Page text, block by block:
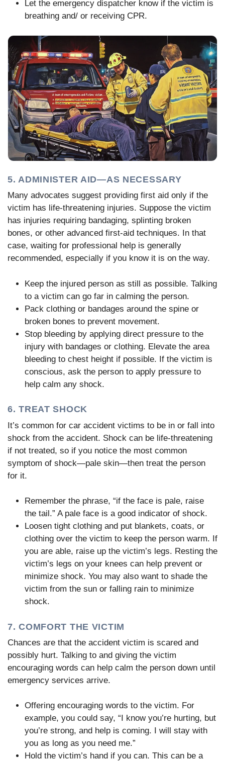
Let the emergency dispatcher know if the victim is
breathing and/ or receiving CPR.
5. ADMINISTER AID—AS NECESSARY
Many advocates suggest providing first aid only if the
victim has life-threatening injuries. Suppose the victim
has injuries requiring bandaging, splinting broken
bones, or other advanced first-aid techniques. In that
case, waiting for professional help is generally
recommended, especially if you know it is on the way.
Keep the injured person as still as possible. Talking
to a victim can go far in calming the person.
Pack clothing or bandages around the spine or
broken bones to prevent movement.
Stop bleeding by applying direct pressure to the
injury with bandages or clothing. Elevate the area
bleeding to chest height if possible. If the victim is
conscious, ask the person to apply pressure to
help calm any shock.
6. TREAT SHOCK
It’s common for car accident victims to be in or fall into
shock from the accident. Shock can be life-threatening
if not treated, so if you notice the most common
symptom of shock—pale skin—then treat the person
for it.
Remember the phrase, “if the face is pale, raise
the tail.” A pale face is a good indicator of shock.
Loosen tight clothing and put blankets, coats, or
clothing over the victim to keep the person warm. If
you are able, raise up the victim’s legs. Resting the
victim’s legs on your knees can help prevent or
minimize shock. You may also want to shade the
victim from the sun or falling rain to minimize
shock.
7. COMFORT THE VICTIM
Chances are that the accident victim is scared and
possibly hurt. Talking to and giving the victim
encouraging words can help calm the person down until
emergency services arrive.
Offering encouraging words to the victim. For
example, you could say, “I know you’re hurting, but
you’re strong, and help is coming. I will stay with
you as long as you need me.”
Hold the victim’s hand if you can. This can be a